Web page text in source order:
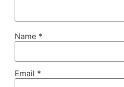
Name *
Email *